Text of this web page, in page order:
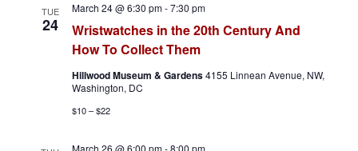
a
v
TUE
24
Wristwatches in the 20th Century And
How To Collect Them
March 24 @ 6:30 pm-7:30 pm
Hillwood Museum & Gardens4155 Linnean Avenue, NW,
Washington, DC
$10 – $22
March 26 @ 6:00 pm-8:00 pm